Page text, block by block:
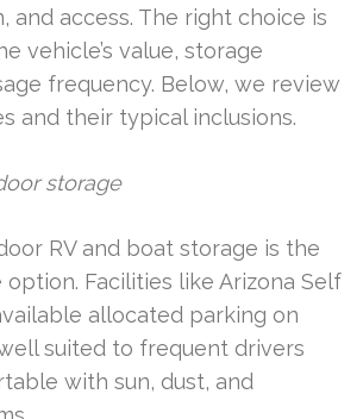
and access. The right choice is
vehicle’s value, storage
frequency. Below, we review
and their typical inclusions.
storage
RV and boat storage is the
Facilities like Arizona Self
allocated parking on
suited to frequent drivers
with sun, dust, and